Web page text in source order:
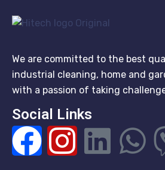
We are committed to the best
industrial cleaning, home and
with a passion of taking
Social Links